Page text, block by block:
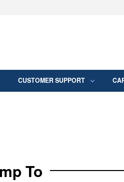
Secure .mil
CUSTOMER SUPPORT
To